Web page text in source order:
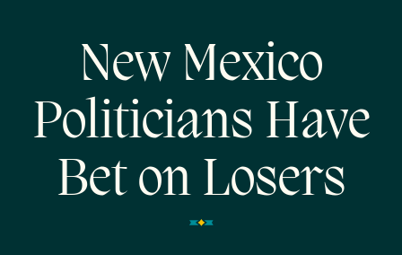
New Mexico
Politicians Have
Bet on Losers